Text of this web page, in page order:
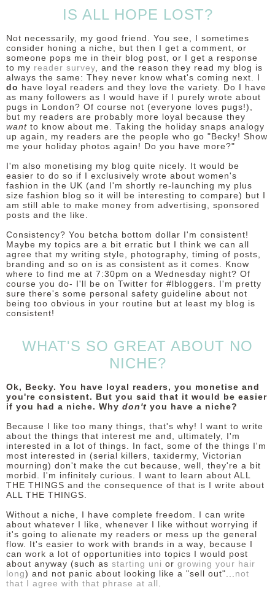
IS ALL HOPE LOST?
Not necessarily, my good friend. You see, I sometimes
consider honing a niche, but then I get a comment, or
someone pops me in their blog post, or I get a response
to my reader survey, and the reason they read my blog is
always the same: They never know what's coming next. I
do have loyal readers and they love the variety. Do I have
as many followers as I would have if I purely wrote about
pugs in London? Of course not (everyone loves pugs!),
but my readers are probably more loyal because they
want to know about me. Taking the holiday snaps analogy
up again, my readers are the people who go "Becky! Show
me your holiday photos again! Do you have more?"
I'm also monetising my blog quite nicely. It would be
easier to do so if I exclusively wrote about women's
fashion in the UK (and I'm shortly re-launching my plus
size fashion blog so it will be interesting to compare) but I
am still able to make money from advertising, sponsored
posts and the like.
Consistency? You betcha bottom dollar I'm consistent!
Maybe my topics are a bit erratic but I think we can all
agree that my writing style, photography, timing of posts,
branding and so on is as consistent as it comes. Know
where to find me at 7:30pm on a Wednesday night? Of
course you do- I'll be on Twitter for #lbloggers. I'm pretty
sure there's some personal safety guideline about not
being too obvious in your routine but at least my blog is
consistent!
WHAT'S SO GREAT ABOUT NO
NICHE?
Ok, Becky. You have loyal readers, you monetise and
you're consistent. But you said that it would be easier
if you had a niche. Why don't you have a niche?
Because I like too many things, that's why! I want to write
about the things that interest me and, ultimately, I'm
interested in a lot of things. In fact, some of the things I'm
most interested in (serial killers, taxidermy, Victorian
mourning) don't make the cut because, well, they're a bit
morbid. I'm infinitely curious. I want to learn about ALL
THE THINGS and the consequence of that is I write about
ALL THE THINGS.
Without a niche, I have complete freedom. I can write
about whatever I like, whenever I like without worrying if
it's going to alienate my readers or mess up the general
flow. It's easier to work with brands in a way, because I
can work a lot of opportunities into topics I would post
about anyway (such as starting uni or growing your hair
long) and not panic about looking like a "sell out"... not
that I agree with that phrase at all .